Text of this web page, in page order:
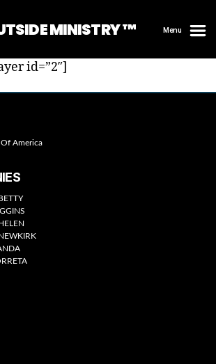
MINISTRY ™ Menu
id=”2″]
America